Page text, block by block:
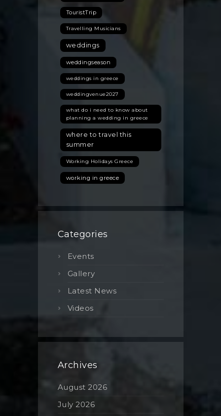
TouristTrip
Travelling Musicians
weddings
weddingseason
weddings in greece
weddingvenue2027
what do i need to know about
planning a wedding in greece
where to travel this
summer
Working Holidays Greece
working in greece
Categories
Events
Gallery
Latest News
Videos
Archives
August 2026
July 2026